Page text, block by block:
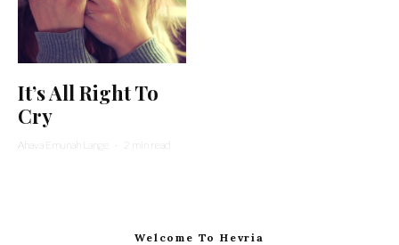
It’s All Right To
Cry
Ahava Emunah Lange · 2 min read
Welcome To Hevria